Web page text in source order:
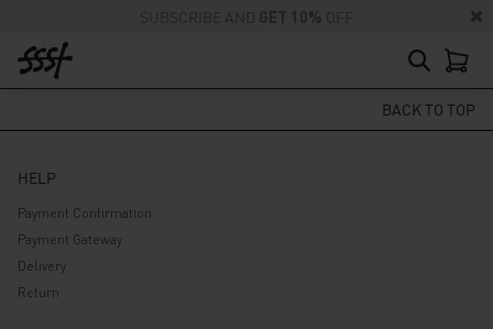
SUBSCRIBE AND GET 10% OFF
BACK TO TOP
HELP
Payment Confirmation
Payment Gateway
Delivery
Return